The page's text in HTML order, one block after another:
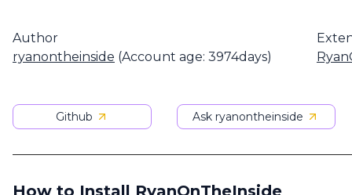
Author
ryanontheinside (Account age: 3974days)
Github Ask ryanontheinside
How to Install RyanOnTheInside